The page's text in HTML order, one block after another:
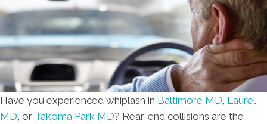
Have you experienced whiplash in Baltimore MD Laurel
MD , or Takoma Park MD? Rear-end collisions are the